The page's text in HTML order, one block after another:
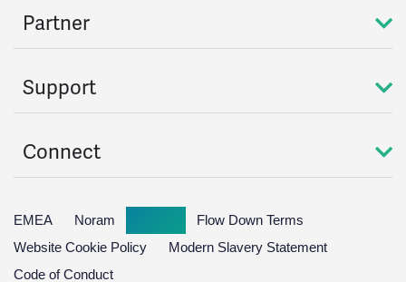
Partner
Support
Connect
EMEA Noram
Flow Down Terms
Website Cookie Policy
Modern Slavery Statement
Code of Conduct